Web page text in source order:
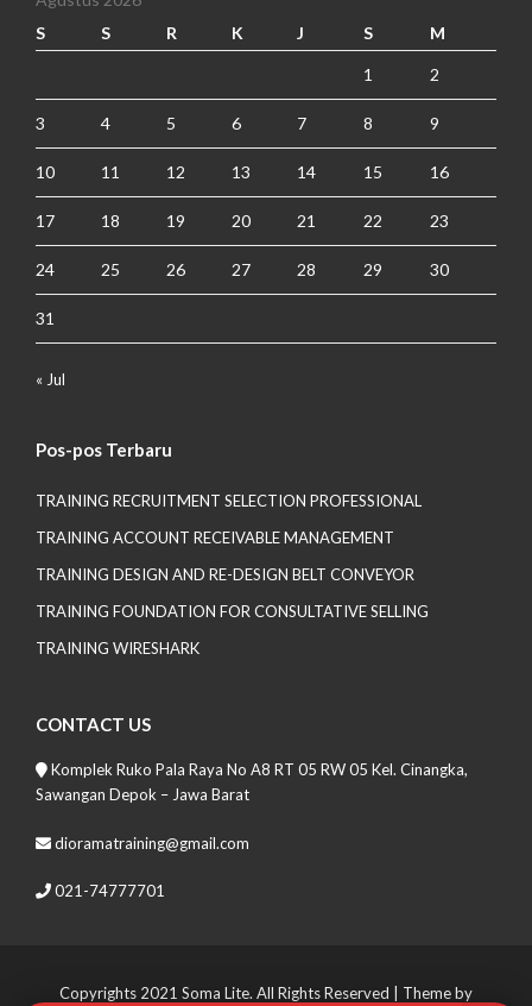
S
S R K J S M
1 2
3 4 5 6 7 8 9
10 11 12 13 14 15 16
17 18 19 20 21 22 23
24 25 26 27 28 29 30
31
« Jul
Pos-pos Terbaru
TRAINING RECRUITMENT SELECTION PROFESSIONAL
TRAINING ACCOUNT RECEIVABLE MANAGEMENT
TRAINING DESIGN AND RE-DESIGN BELT CONVEYOR
TRAINING FOUNDATION FOR CONSULTATIVE SELLING
TRAINING WIRESHARK
CONTACT US
Komplek Ruko Pala Raya No A8 RT 05 RW 05 Kel. Cinangka,
Sawangan Depok – Jawa Barat
dioramatraining@gmail.com
021-74777701
Copyrights 2021 Soma Lite. All Rights Reserved | Theme by